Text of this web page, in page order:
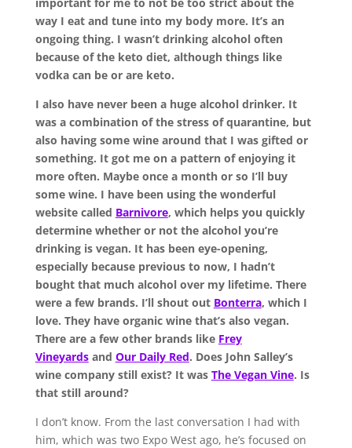
way I eat and tune into my body more. It’s an
ongoing thing. I wasn’t drinking alcohol often
because of the keto diet, although things like
vodka can be or are keto.
I also have never been a huge alcohol drinker. It
was a combination of the stress of quarantine, but
also having some wine around that I was gifted or
something. It got me on a pattern of enjoying it
more often. Maybe once a month or so I’ll buy
some wine. I have been using the wonderful
website called Barnivore, which helps you quickly
determine whether or not the alcohol you’re
drinking is vegan. It has been eye-opening,
especially because previous to now, I hadn’t
bought that much alcohol over my lifetime. There
were a few brands. I’ll shout out Bonterra, which I
love. They have organic wine that’s also vegan.
There are a few other brands like Frey
Vineyardsand Our Daily Red. Does John Salley’s
wine company still exist? It was The Vegan Vine. Is
that still around?
I don’t know. From the last conversation I had with
him, which was two Expo West ago, he’s focused on